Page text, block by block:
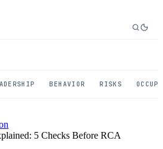
BEHAVIOR RISKS
5 Checks Before RCA